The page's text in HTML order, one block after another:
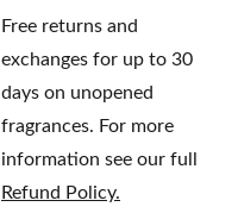
Free returns and
exchanges for up to 30
days on unopened
fragrances. For more
information see our full
Refund Policy.